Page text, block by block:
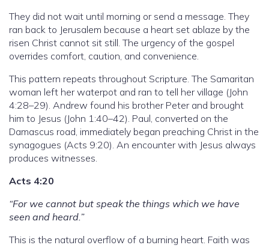
They did not wait until morning or send a message. They
ran back to Jerusalem because a heart set ablaze by the
risen Christ cannot sit still. The urgency of the gospel
overrides comfort, caution, and convenience.
This pattern repeats throughout Scripture. The Samaritan
woman left her waterpot and ran to tell her village (John
4:28–29). Andrew found his brother Peter and brought
him to Jesus (John 1:40–42). Paul, converted on the
Damascus road, immediately began preaching Christ in the
synagogues (Acts 9:20). An encounter with Jesus always
produces witnesses.
Acts 4:20
“For we cannot but speak the things which we have
seen and heard.”
This is the natural overflow of a burning heart. Faith was